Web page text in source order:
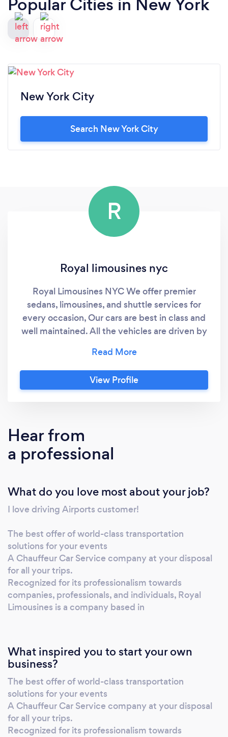
New York City
Search New York City
R
Royal limousines nyc
Royal Limousines NYC We offer premier
sedans, limousines, and shuttle services for
every occasion, Our cars are best in class and
well maintained. All the vehicles are driven by
and background-checked for your safety.
Give us a call to book a ride
View Profile
Hear from
a professional
What do you love most about your job?
I love driving Airports customer!
The best offer of world-class transportation
solutions for your events
A Chauffeur Car Service company at your disposal
for all your trips.
Recognized for its professionalism towards
companies, professionals, and individuals, Royal
Limousines is a company based in
What inspired you to start your own
business?
The best offer of world-class transportation
solutions for your events
A Chauffeur Car Service company at your disposal
for all your trips.
Recognized for its professionalism towards